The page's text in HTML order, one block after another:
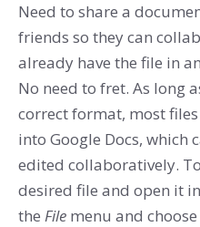
Need to share a
friends so they can
already have the file in
No need to fret. As long
correct format, most
into Google Docs, which
edited collaboratively.
desired file and open it
the File menu and choose